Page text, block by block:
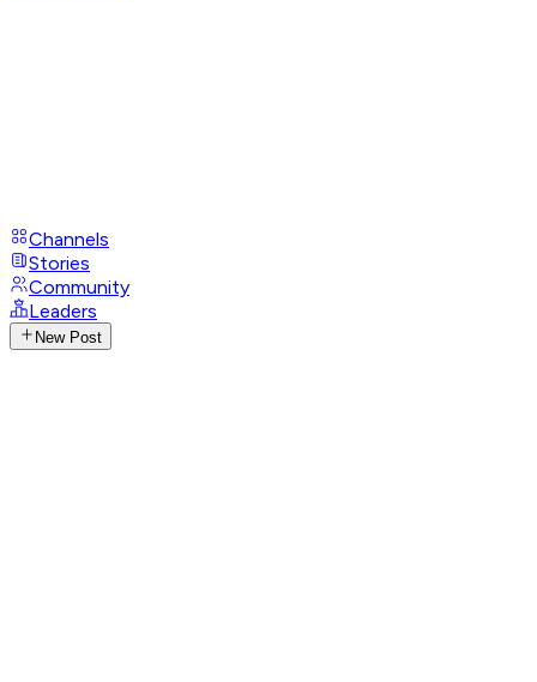
Channels
Stories
Community
Leaders
New Post